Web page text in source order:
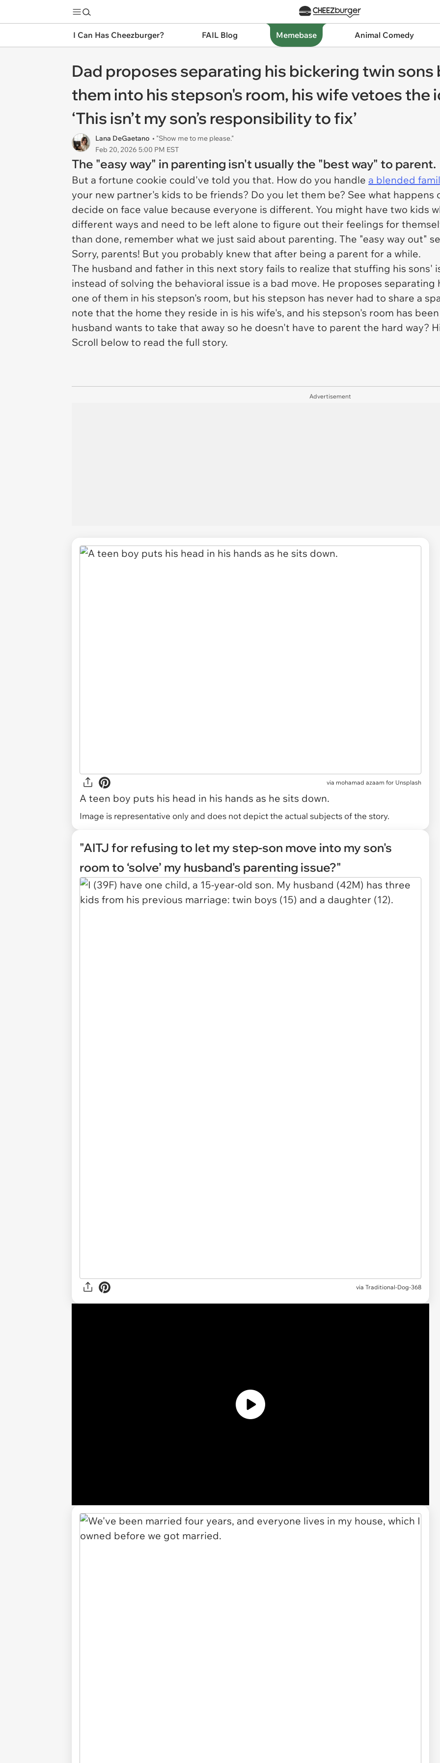
I Can Has Cheezburger? FAIL Blog Memebase Animal Comedy
Dad proposes separating his bickering twin sons
them into his stepson's room, his wife vetoes the
‘This isn’t my son’s responsibility to fix’
Lana DeGaetano • "Show me to me please."
Feb 20, 2026 5:00 PM EST
The "easy way" in parenting isn't usually the "best way" to parent.
But a fortune cookie could've told you that. How do you handle a blended
your new partner's kids to be friends? Do you let them be? See what
decide on face value because everyone is different. You might have two kids
different ways and need to be left alone to figure out their feelings for
than done, remember what we just said about parenting. The "easy way out"
Sorry, parents! But you probably knew that after being a parent for a while.
The husband and father in this next story fails to realize that stuffing his sons'
instead of solving the behavioral issue is a bad move. He proposes separating
one of them in his stepson's room, but his stepson has never had to share a
note that the home they reside in is his wife's, and his stepson's room has
husband wants to take that away so he doesn't have to parent the hard way?
Scroll below to read the full story.
Advertisement
via mohamad azaam for Unsplash
A teen boy puts his head in his hands as he sits down.
Image is representative only and does not depict the actual subjects of the story.
"AITJ for refusing to let my step-son move into my son's
room to ‘solve’ my husband's parenting issue?"
via Traditional-Dog-368